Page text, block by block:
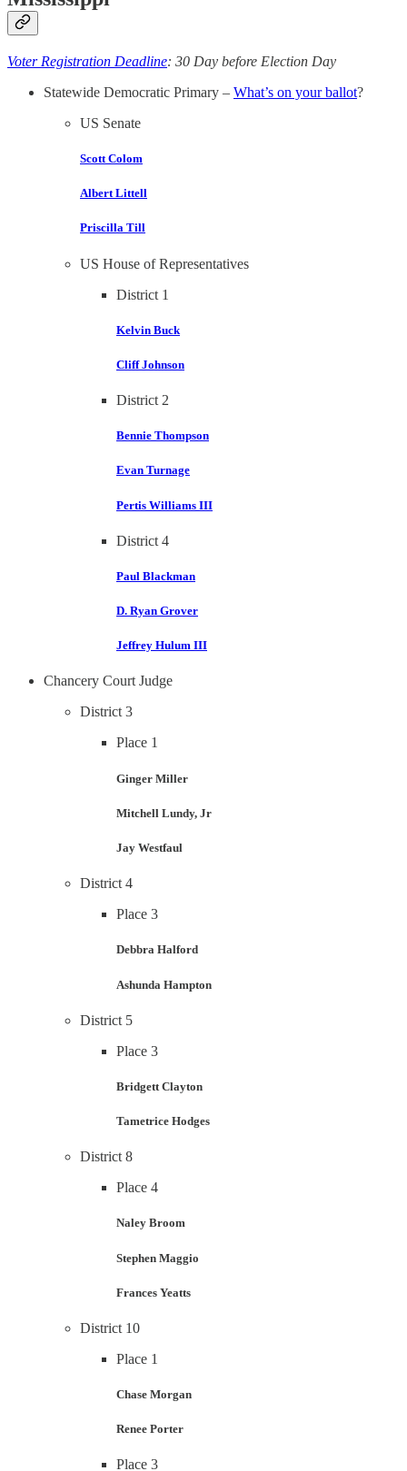
Voter Registration Deadline: 30 Day before Election Day
Statewide Democratic Primary – What’s on your ballot?
US Senate
Scott Colom
Albert Littell
Priscilla Till
US House of Representatives
District 1
Kelvin Buck
Cliff Johnson
District 2
Bennie Thompson
Evan Turnage
Pertis Williams III
District 4
Paul Blackman
D. Ryan Grover
Jeffrey Hulum III
Chancery Court Judge
District 3
Place 1
Ginger Miller
Mitchell Lundy, Jr
Jay Westfaul
District 4
Place 3
Debbra Halford
Ashunda Hampton
District 5
Place 3
Bridgett Clayton
Tametrice Hodges
District 8
Place 4
Naley Broom
Stephen Maggio
Frances Yeatts
District 10
Place 1
Chase Morgan
Renee Porter
Place 3